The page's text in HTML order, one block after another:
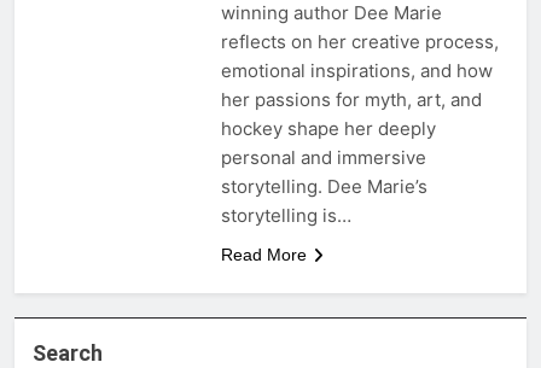
winning author Dee Marie
reflects on her creative process,
emotional inspirations, and how
her passions for myth, art, and
hockey shape her deeply
personal and immersive
storytelling. Dee Marie’s
storytelling is…
Read More
Search